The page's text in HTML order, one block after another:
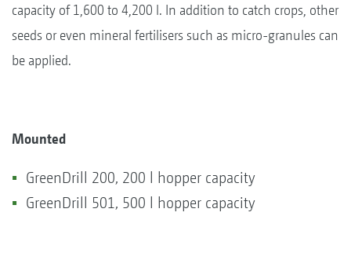
capacity of 1,600 to 4,200 l. In addition to catch crops, other
seeds or even mineral fertilisers such as micro-granules can
be applied.
Mounted
GreenDrill 200, 200 l hopper capacity
GreenDrill 501, 500 l hopper capacity